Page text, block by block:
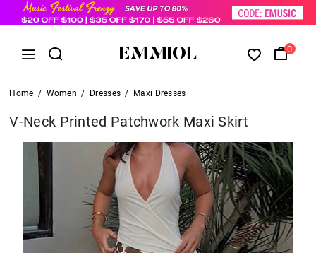
0
Home / Women / Dresses / Maxi Dresses
V-Neck Printed Patchwork Maxi Skirt